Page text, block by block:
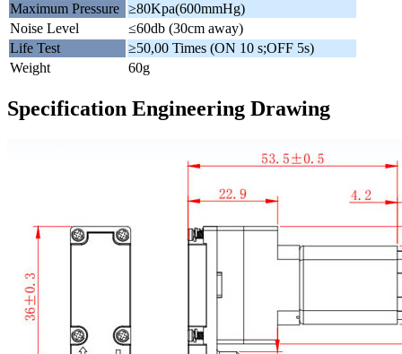
Maximum Pressure ≥80Kpa(600mmHg)
Noise Level
≤60db (30cm away)
Life Test
≥50,00 Times (ON 10 s;OFF 5s)
Weight
60g
Specification Engineering Drawing